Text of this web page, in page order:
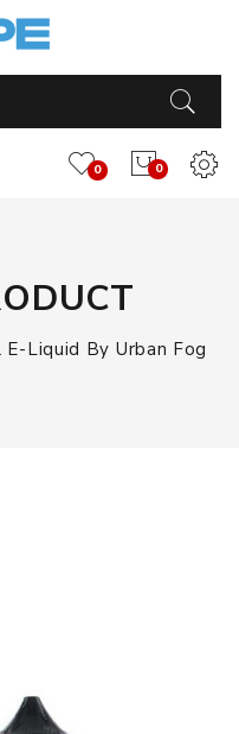
0
0
Liquid By Urban Fog